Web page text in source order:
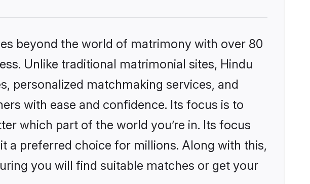
beyond the world of matrimony with over 80
Unlike traditional matrimonial sites, Hindu
personalized matchmaking services, and
with ease and confidence. Its focus is to
which part of the world you’re in. Its focus
a preferred choice for millions. Along with this,
you will find suitable matches or get your